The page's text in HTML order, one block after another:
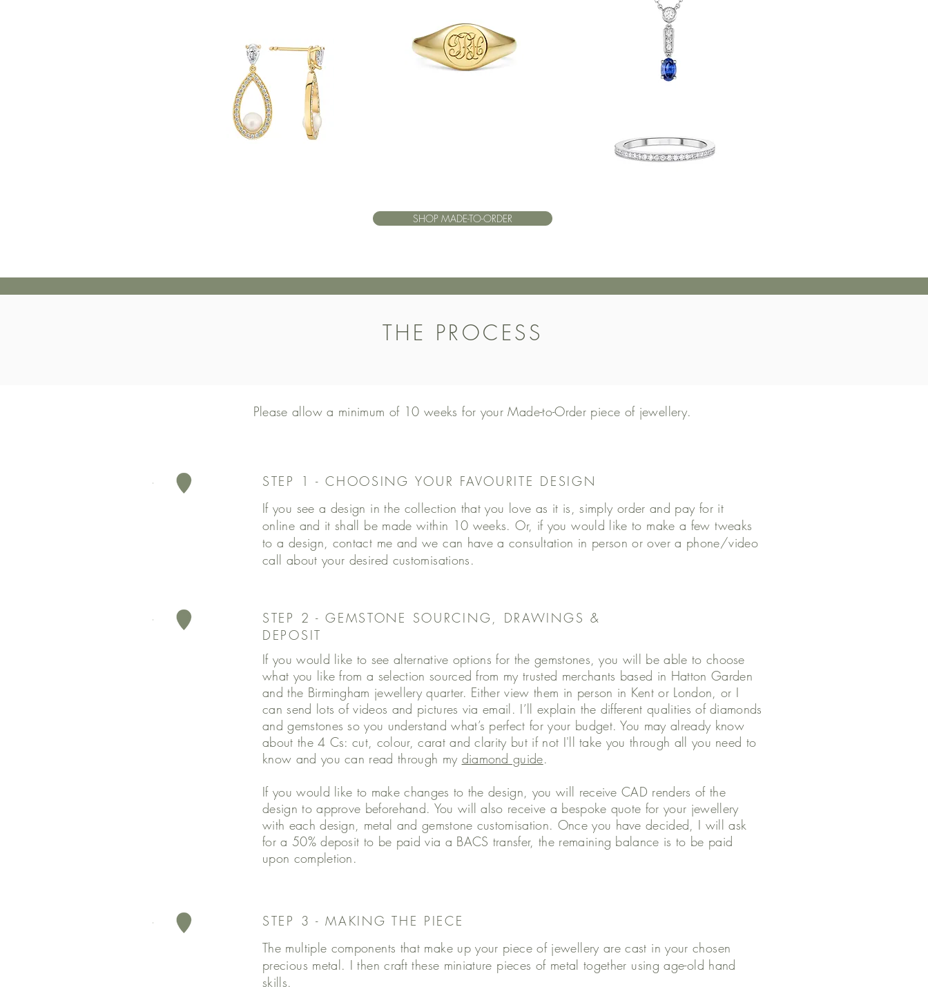
SHOP MADE-TO-ORDER
THE PROCESS
Please allow a minimum of 10 weeks for your Made-to-Order piece of jewellery.
STEP 1 - CHOOSING YOUR FAVOURITE DESIGN
If you see a design in the collection that you love as it is, simply order and pay for it
online and it shall be made within 10 weeks. Or, if you would like to make a few tweaks
to a design, contact me and we can have a consultation in person or over a phone/video
call about your desired customisations.
STEP 2 - GEMSTONE SOURCING, DRAWINGS &
DEPOSIT
If you would like to see alternative options for the gemstones, you will be able to choose
what you like from a selection sourced from my trusted merchants based in Hatton Garden
and the Birmingham jewellery quarter. Either view them in person in Kent or London, or I
can send lots of videos and pictures via email. I’ll explain the different qualities of diamonds
and gemstones so you understand what’s perfect for your budget. You may already know
about the 4 Cs: cut, colour, carat and clarity but if not I'll take you through all you need to
know and you can read through my diamond guide.
If you would like to make changes to the design, you will receive CAD renders of the
design to approve beforehand. You will also receive a bespoke quote for your jewellery
with each design, metal and gemstone customisation. Once you have decided, I will ask
for a 50% deposit to be paid via a BACS transfer, the remaining balance is to be paid
upon completion.
STEP 3 - MAKING THE PIECE
The multiple components that make up your piece of jewellery are cast in your chosen
precious metal. I then craft these miniature pieces of metal together using age-old hand
skills.